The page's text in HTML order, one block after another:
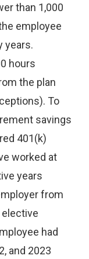
than 1,000
employee
years.
hours
the plan
To
savings
401(k)
worked at
years
from
elective
had
and 2023